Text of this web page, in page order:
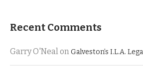
Recent Comments
Garry O'NealonGalveston’s I.L.A.